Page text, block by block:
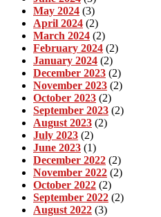
May 2024 (3)
April 2024 (2)
March 2024 (2)
February 2024 (2)
January 2024 (2)
December 2023 (2)
November 2023 (2)
October 2023 (2)
September 2023 (2)
August 2023 (2)
July 2023 (2)
June 2023 (1)
December 2022 (2)
November 2022 (2)
October 2022 (2)
September 2022 (2)
August 2022 (3)